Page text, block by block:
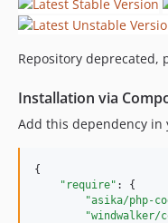
Repository deprecated,
Installation via
Add this dependency in
{
"require" : {
"asika/php-
"windwalker/